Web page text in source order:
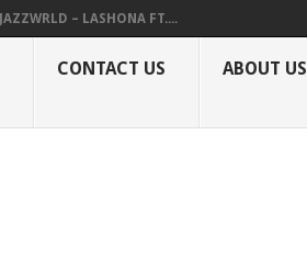
JAZZWRLD – LASHONA FT....
CONTACT US ABOUT US